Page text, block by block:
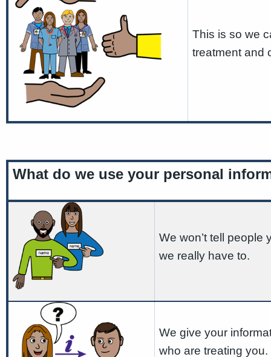
This is so we
treatment and
What do we use your personal
We won’t tell people
we really have to.
We give your
who are treating you.